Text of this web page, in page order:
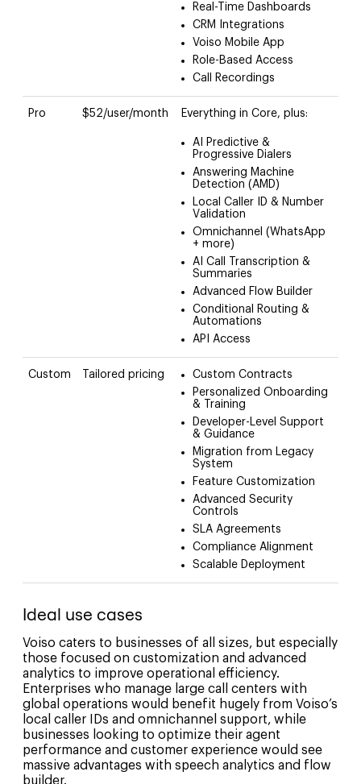
Real-Time Dashboards
CRM Integrations
Voiso Mobile App
Role-Based Access
Call Recordings
Pro $52/user/month Everything in Core, plus:
AI Predictive &
Progressive Dialers
Answering Machine
Detection (AMD)
Local Caller ID & Number
Validation
Omnichannel (WhatsApp
+ more)
AI Call Transcription &
Summaries
Advanced Flow Builder
Conditional Routing &
Automations
API Access
Custom Tailored pricing
Custom Contracts
Personalized Onboarding
& Training
Developer-Level Support
& Guidance
Migration from Legacy
System
Feature Customization
Advanced Security
Controls
SLA Agreements
Compliance Alignment
Scalable Deployment
Ideal use cases
Voiso caters to businesses of all sizes, but especially
those focused on customization and advanced
analytics to improve operational efficiency.
Enterprises who manage large call centers with
global operations would benefit hugely from Voiso’s
local caller IDs and omnichannel support, while
businesses looking to optimize their agent
performance and customer experience would see
massive advantages with speech analytics and flow
builder.